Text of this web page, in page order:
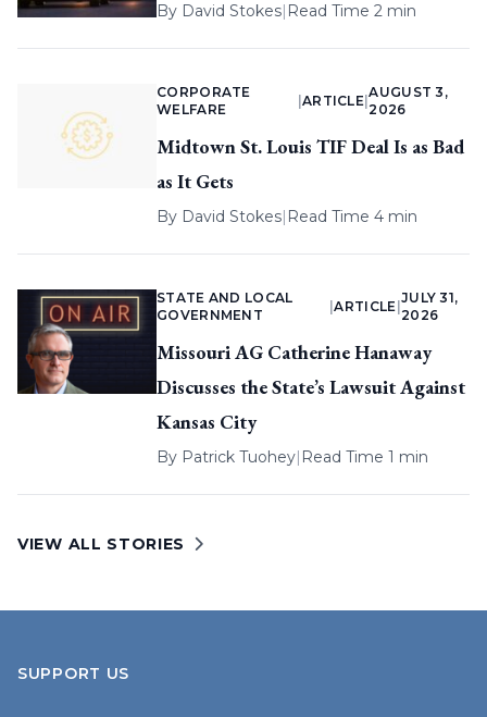
By David Stokes| Read Time 2 min
CORPORATE
WELFARE
ARTICLE |
AUGUST 3,
2026
Midtown St. Louis TIF Deal Is as Bad
as It Gets
By David Stokes| Read Time 4 min
STATE AND LOCAL
GOVERNMENT
|ARTICLE
JULY 31,
2026
Missouri AG Catherine Hanaway
Discusses the State’s Lawsuit Against
Kansas City
By Patrick Tuohey| Read Time 1 min
VIEW ALL STORIES
SUPPORT US